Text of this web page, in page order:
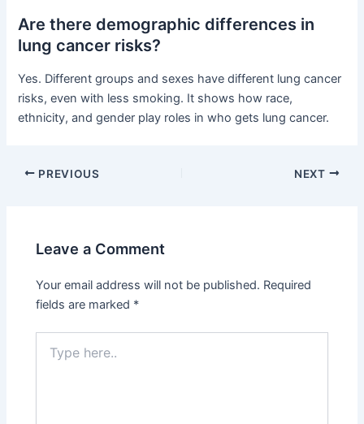
Are there demographic differences in
lung cancer risks?
Yes. Different groups and sexes have different lung cancer
risks, even with less smoking. It shows how race,
ethnicity, and gender play roles in who gets lung cancer.
PREVIOUS NEXT
Leave a Comment
Your email address will not be published. Required
fields are marked *
here..